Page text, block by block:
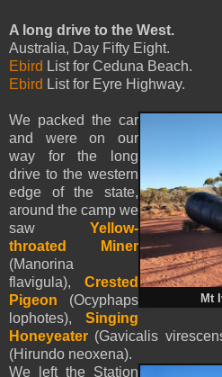
A long drive to the West.
Australia, Day Fifty Eight.
Ebird List for Ceduna Beach.
Ebird List for Eyre Highway.
Mt
We packed the car
and were on our
way for the long
drive to the western
edge of the state,
around the camp we
saw Yellow-
throated Miner
(Manorina
flavigula), Crested
Pigeon (Ocyphaps
lophotes), Singing
Honeyeater (Gavicalis
(Hirundo neoxena).
We left the Station